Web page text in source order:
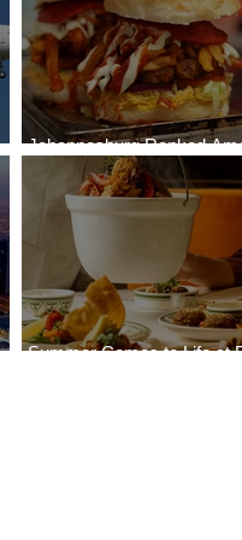
Johannesburg Ranked
World’s Top 10 Street Food
Summer Comes to Life at